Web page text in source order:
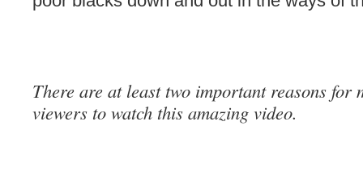
There are at least two important reasons for
viewers to watch this amazing video.